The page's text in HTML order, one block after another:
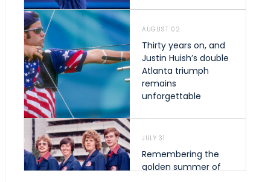
AUGUST 02
Thirty years on, and
Justin Huish’s double
Atlanta triumph
remains
unforgettable
JULY 31
Remembering the
golden summer of